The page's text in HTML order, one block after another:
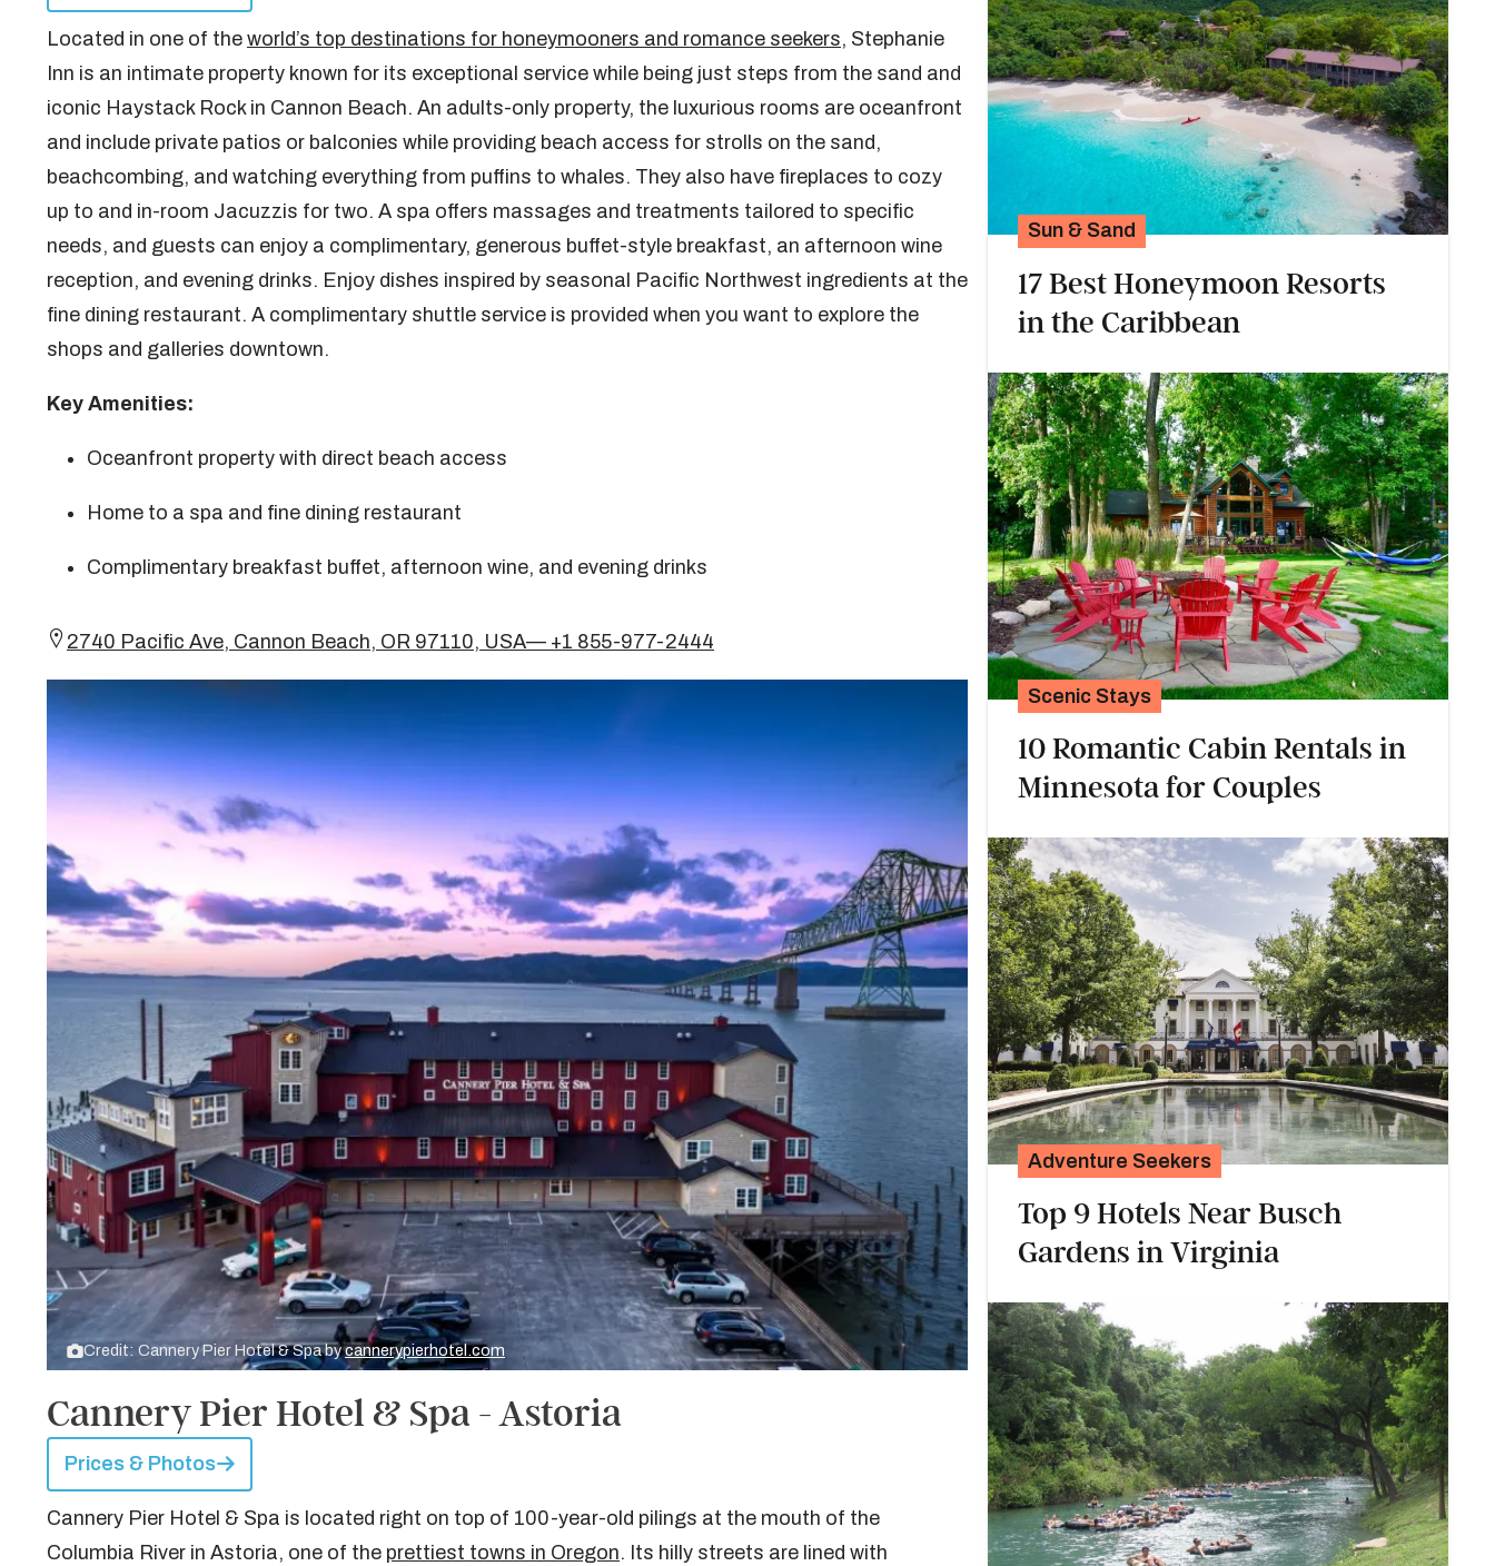
Located in one of the world’s top destinations for honeymooners and romance seekers, Stephanie
Inn is an intimate property known for its exceptional service while being just steps from the sand and
iconic Haystack Rock in Cannon Beach. An adults-only property, the luxurious rooms are oceanfront
and include private patios or balconies while providing beach access for strolls on the sand,
beachcombing, and watching everything from puffins to whales. They also have fireplaces to cozy
up to and in-room Jacuzzis for two. A spa offers massages and treatments tailored to specific
needs, and guests can enjoy a complimentary, generous buffet-style breakfast, an afternoon wine
reception, and evening drinks. Enjoy dishes inspired by seasonal Pacific Northwest ingredients at the
fine dining restaurant. A complimentary shuttle service is provided when you want to explore the
shops and galleries downtown.
Key Amenities:
Oceanfront property with direct beach access
Home to a spa and fine dining restaurant
Complimentary breakfast buffet, afternoon wine, and evening drinks
2740 Pacific Ave, Cannon Beach, OR 97110, USA— +1 855-977-2444
Credit: Cannery Pier Hotel & Spa bycannerypierhotel.com
Cannery Pier Hotel & Spa - Astoria
Prices & Photos
Cannery Pier Hotel & Spa is located right on top of 100-year-old pilings at the mouth of the
Columbia River in Astoria, one of the prettiest towns in Oregon. Its hilly streets are lined with
Sun & Sand
17 Best Honeymoon Resorts
in the Caribbean
Scenic Stays
10 Romantic Cabin Rentals in
Minnesota for Couples
Adventure Seekers
Top 9 Hotels Near Busch
Gardens in Virginia